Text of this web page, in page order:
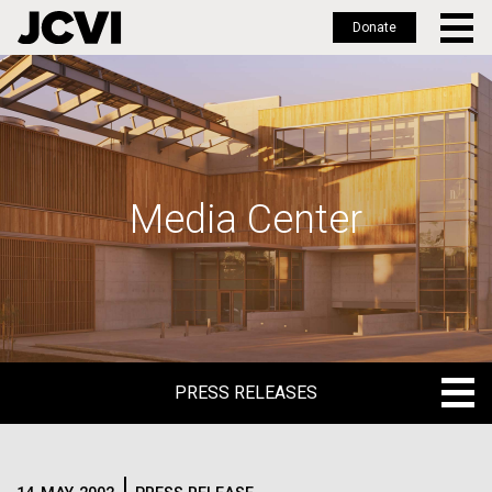
Skip
to
main
Donate
Media Center
PRESS RELEASES